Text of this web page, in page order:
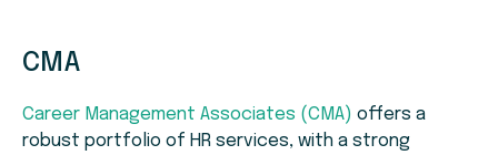
CMA
Career Management Associates (CMA) offers a
robust portfolio of HR services, with a strong